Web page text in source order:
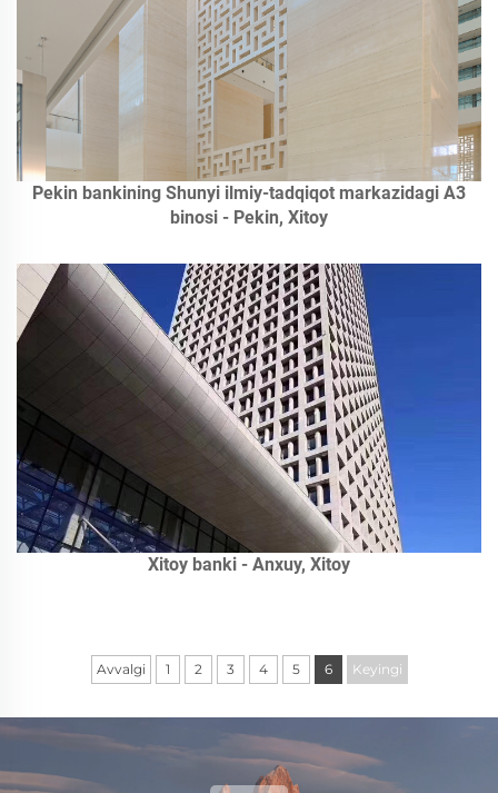
Pekin bankining Shunyi ilmiy-tadqiqot markazidagi A3
binosi - Pekin, Xitoy
Xitoy banki - Anxuy, Xitoy
Avvalgi 1 2 3 4 5 6 Keyingi